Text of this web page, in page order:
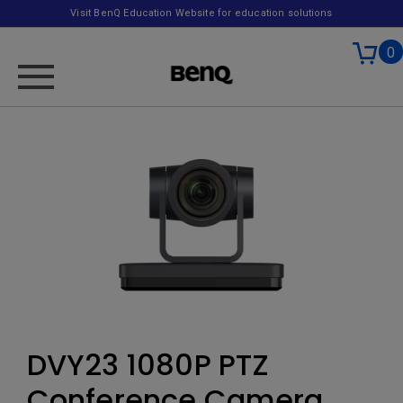
Visit BenQ Education Website for education solutions
0
DVY23 1080P PTZ